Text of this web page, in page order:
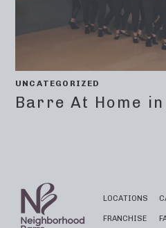
UNCATEGORIZED
Barre At Home
LOCATIONS
FRANCHISE